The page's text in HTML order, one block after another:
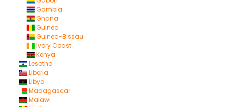
Gambia
Ghana
Guinea
Guinea-Bissau
Ivory Coast
Kenya
Lesotho
Liberia
Libya
Madagascar
Malawi